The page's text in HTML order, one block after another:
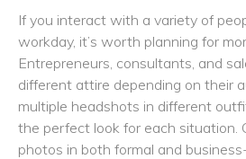
If you interact with a variety of
workday, it’s worth planning for
Entrepreneurs, consultants, and
different attire depending on their
multiple headshots in different
the perfect look for each situation.
photos in both formal and